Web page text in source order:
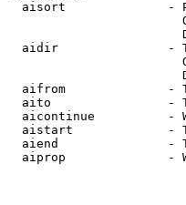
aisort              -
aidir               -
aifrom              -
aito                -
aicontinue          -
aistart             -
aiend               -
aiprop              -